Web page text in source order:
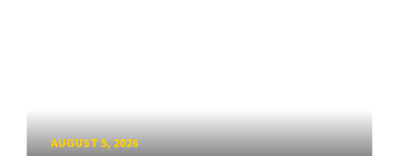
AUGUST 5, 2026